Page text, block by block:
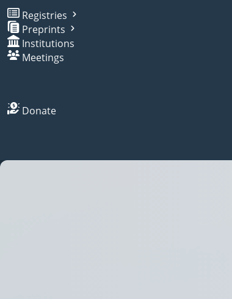
Registries
Preprints
Institutions
Meetings
Donate